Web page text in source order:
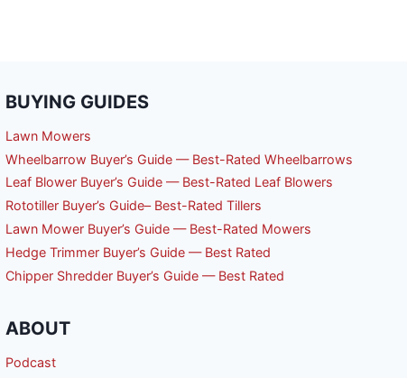
BUYING GUIDES
Lawn Mowers
Wheelbarrow Buyer’s Guide — Best-Rated Wheelbarrows
Leaf Blower Buyer’s Guide — Best-Rated Leaf Blowers
Rototiller Buyer’s Guide– Best-Rated Tillers
Lawn Mower Buyer’s Guide — Best-Rated Mowers
Hedge Trimmer Buyer’s Guide — Best Rated
Chipper Shredder Buyer’s Guide — Best Rated
ABOUT
Podcast